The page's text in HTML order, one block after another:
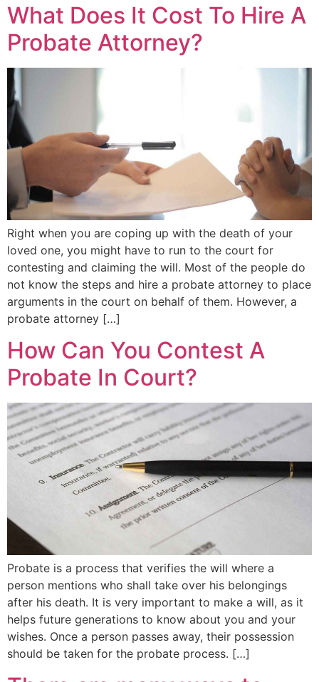
What Does It Cost To Hire A
Probate Attorney?
Right when you are coping up with the death of your
loved one, you might have to run to the court for
contesting and claiming the will. Most of the people do
not know the steps and hire a probate attorney to place
arguments in the court on behalf of them. However, a
probate attorney […]
How Can You Contest A
Probate In Court?
Probate is a process that verifies the will where a
person mentions who shall take over his belongings
after his death. It is very important to make a will, as it
helps future generations to know about you and your
wishes. Once a person passes away, their possession
should be taken for the probate process. […]